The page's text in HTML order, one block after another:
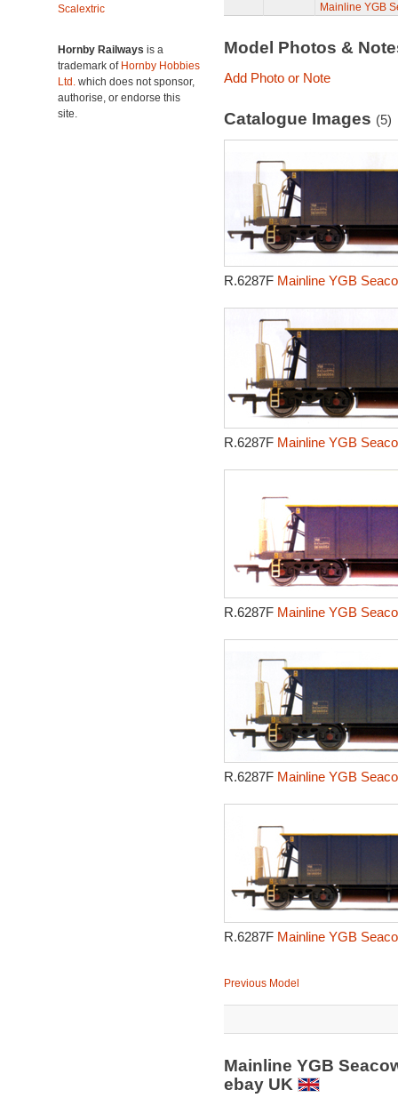
Scalextric
Hornby Railways is a
trademark of Hornby Hobbies
Ltd. which does not sponsor,
authorise, or endorse this
site.
Mainline YGB
Model Photos &
Add Photo or Note
Catalogue Images (5)
R.6287F Mainline YGB
R.6287F Mainline YGB
R.6287F Mainline YGB
R.6287F Mainline YGB
R.6287F Mainline YGB
Previous Model
Mainline YGB
ebay UK